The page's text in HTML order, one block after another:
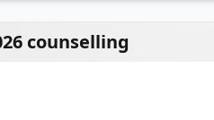
counselling